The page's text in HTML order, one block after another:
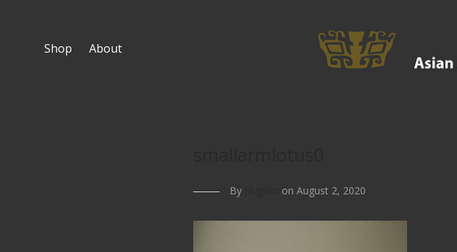
Shop About
By on August 2, 2020